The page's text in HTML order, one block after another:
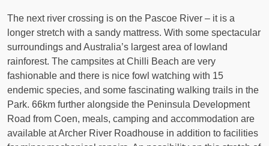
The next river crossing is on the Pascoe River – it is a
longer stretch with a sandy mattress. With some spectacular
surroundings and Australia’s largest area of lowland
rainforest. The campsites at Chilli Beach are very
fashionable and there is nice fowl watching with 15
endemic species, and some fascinating walking trails in the
Park. 66km further alongside the Peninsula Development
Road from Coen, meals, camping and accommodation are
available at Archer River Roadhouse in addition to facilities